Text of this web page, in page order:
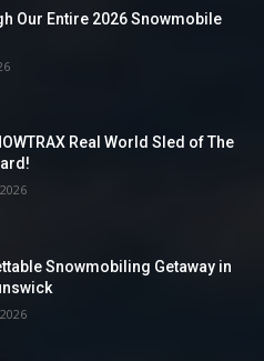
Our Entire 2026 Snowmobile
Real World Sled of The
Snowmobiling Getaway in